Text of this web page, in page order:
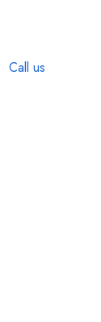
Call us